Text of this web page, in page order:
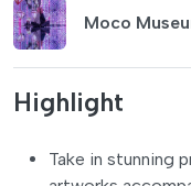
Moco
Highlight
Take in stunning